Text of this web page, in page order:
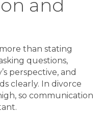
and
than stating
questions,
perspective, and
clearly. In divorce
so communication